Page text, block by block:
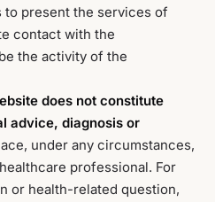
to present the services of
contact with the
the activity of the
does not constitute
advice, diagnosis or
under any circumstances,
professional. For
or health-related question,